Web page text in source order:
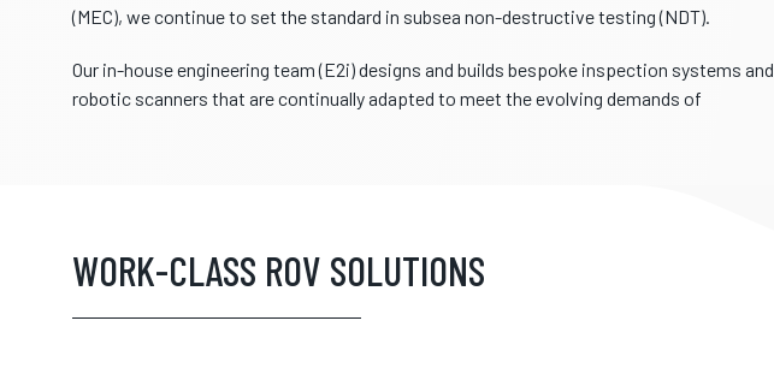
(MEC), we continue to set the standard in subsea non-destructive testing (NDT).
Our in-house engineering team (E2i) designs and builds bespoke inspection systems and
robotic scanners that are continually adapted to meet the evolving demands of
WORK-CLASS ROV SOLUTIONS